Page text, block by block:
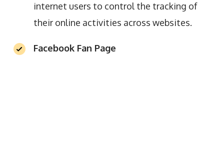
internet users to control the tracking of
their online activities across websites.
Facebook Fan Page